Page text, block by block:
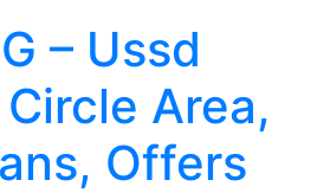
– Ussd
Area,
Offers